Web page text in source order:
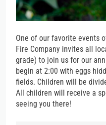
One of our favorite events
Fire Company invites all
grade) to join us for our
begin at 2:00 with eggs
fields. Children will be
All children will receive a
seeing you there!